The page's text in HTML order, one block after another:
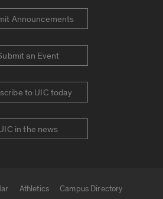
Announcements
an Event
to UIC today
in the news
Athletics
Campus Directory